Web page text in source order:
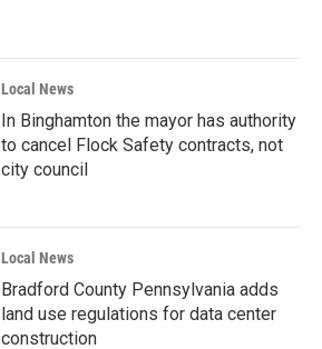
Local News
In Binghamton the mayor has authority
to cancel Flock Safety contracts, not
city council
Local News
Bradford County Pennsylvania adds
land use regulations for data center
construction